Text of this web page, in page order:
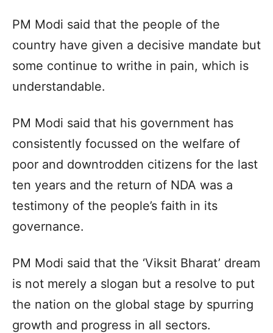
PM Modi said that the people of the
country have given a decisive mandate but
some continue to writhe in pain, which is
understandable.
PM Modi said that his government has
consistently focussed on the welfare of
poor and downtrodden citizens for the last
ten years and the return of NDA was a
testimony of the people’s faith in its
governance.
PM Modi said that the ‘Viksit Bharat’ dream
is not merely a slogan but a resolve to put
the nation on the global stage by spurring
growth and progress in all sectors.